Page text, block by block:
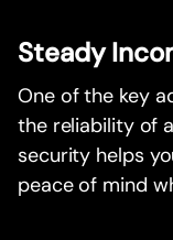
Steady
One of the key
the reliability of
security helps
peace of mind